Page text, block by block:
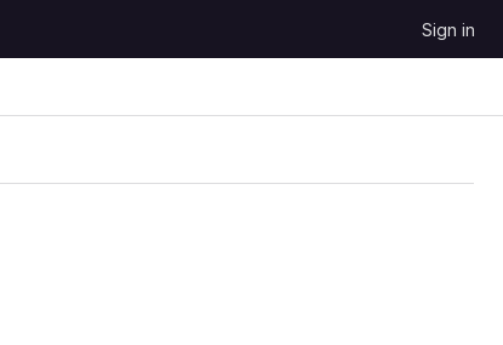
Sign in